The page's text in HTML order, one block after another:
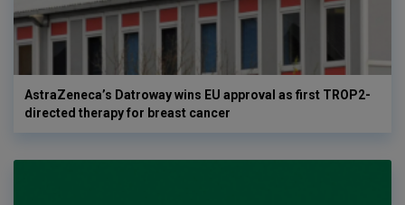
AstraZeneca’s Datroway wins EU approval as first TROP2-
directed therapy for breast cancer